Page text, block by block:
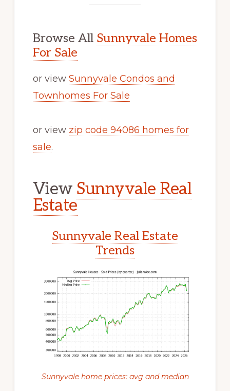
Browse All Sunnyvale Homes
For Sale
or view Sunnyvale Condos and
Townhomes For Sale
or view zip code 94086 homes for
sale.
View Sunnyvale Real
Estate
Sunnyvale Real Estate
Trends
Sunnyvale home prices: avg and median